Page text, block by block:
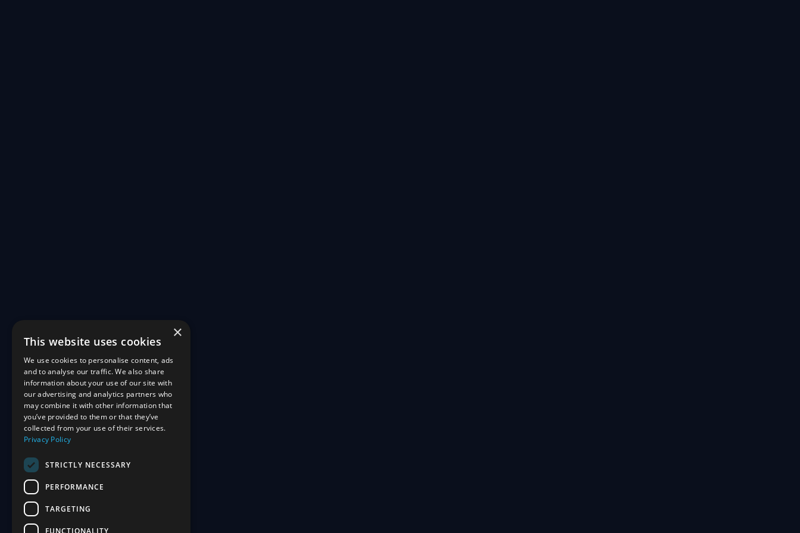
×
This website uses cookies
We use cookies to personalise content, ads
and to analyse our traffic. We also share
information about your use of our site with
our advertising and analytics partners who
may combine it with other information that
you’ve provided to them or that they’ve
collected from your use of their services.
Privacy Policy
STRICTLY NECESSARY
PERFORMANCE
TARGETING
FUNCTIONALITY